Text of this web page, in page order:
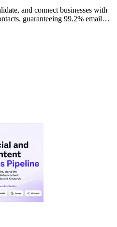
and connect businesses with
guaranteeing 99.2% email